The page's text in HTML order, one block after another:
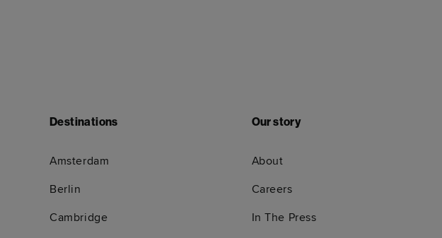
Destinations
Amsterdam
Berlin
Cambridge
Our story
About
Careers
In The Press